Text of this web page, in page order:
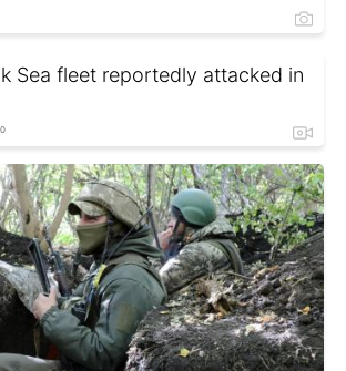
Sea fleet reportedly attacked in